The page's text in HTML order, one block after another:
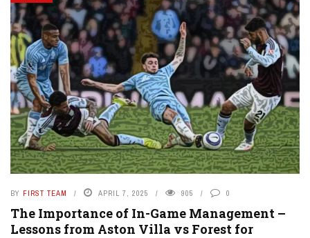
BY FIRST TEAM APRIL 7, 2025 905 0
The Importance of In-Game Management –
Lessons from Aston Villa vs Forest for